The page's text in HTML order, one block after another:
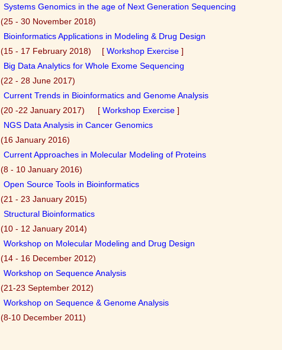
Systems Genomics in the age of Next Generation Sequencing
(25 - 30 November 2018)
Bioinformatics Applications in Modeling & Drug Design
(15 - 17 February 2018) [Workshop Exercise]
Big Data Analytics for Whole Exome Sequencing
(22 - 28 June 2017)
Current Trends in Bioinformatics and Genome Analysis
(20 -22 January 2017) [Workshop Exercise]
NGS Data Analysis in Cancer Genomics
(16 January 2016)
Current Approaches in Molecular Modeling of Proteins
(8 - 10 January 2016)
Open Source Tools in Bioinformatics
(21 - 23 January 2015)
Structural Bioinformatics
(10 - 12 January 2014)
Workshop on Molecular Modeling and Drug Design
(14 - 16 December 2012)
Workshop on Sequence Analysis
(21-23 September 2012)
Workshop on Sequence & Genome Analysis
(8-10 December 2011)